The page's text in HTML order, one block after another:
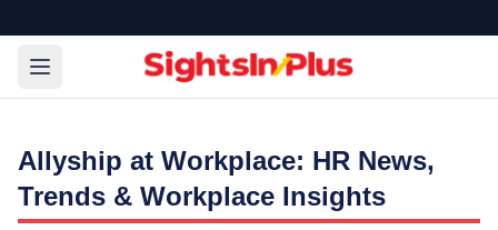
Allyship at Workplace: HR News,
Trends & Workplace Insights